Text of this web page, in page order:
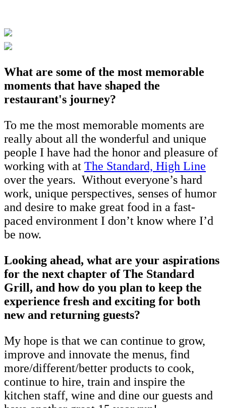
What are some of the most memorable
moments that have shaped the
restaurant's journey?
To me the most memorable moments are
really about all the wonderful and unique
people I have had the honor and pleasure of
working with at The Standard, High Line
over the years. Without everyone’s hard
work, unique perspectives, senses of humor
and desire to make great food in a fast-
paced environment I don’t know where I’d
be now.
Looking ahead, what are your aspirations
for the next chapter of The Standard
Grill, and how do you plan to keep the
experience fresh and exciting for both
new and returning guests?
My hope is that we can continue to grow,
improve and innovate the menus, find
more/different/better products to cook,
continue to hire, train and inspire the
kitchen staff, wine and dine our guests and